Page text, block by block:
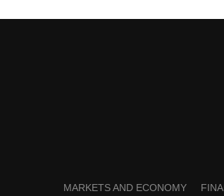
MARKETS AND ECONOMY